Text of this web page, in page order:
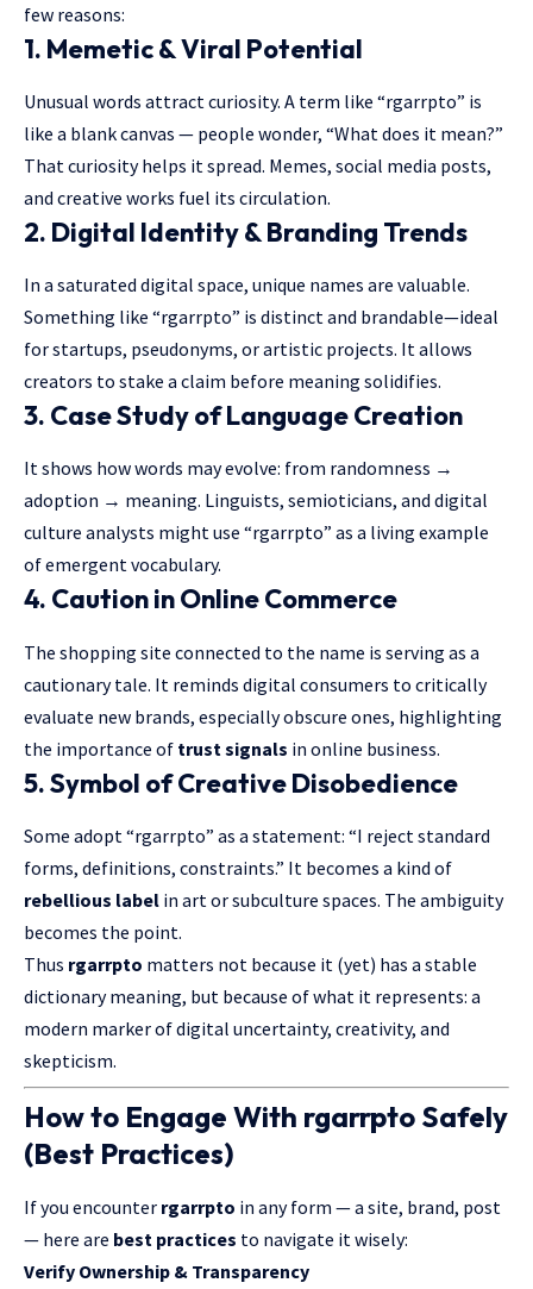
few reasons:
1. Memetic & Viral Potential
Unusual words attract curiosity. A term like “rgarrpto” is
like a blank canvas — people wonder, “What does it mean?”
That curiosity helps it spread. Memes, social media posts,
and creative works fuel its circulation.
2. Digital Identity & Branding Trends
In a saturated digital space, unique names are valuable.
Something like “rgarrpto” is distinct and brandable—ideal
for startups, pseudonyms, or artistic projects. It allows
creators to stake a claim before meaning solidifies.
3. Case Study of Language Creation
It shows how words may evolve: from randomness →
adoption → meaning. Linguists, semioticians, and digital
culture analysts might use “rgarrpto” as a living example
of emergent vocabulary.
4. Caution in Online Commerce
The shopping site connected to the name is serving as a
cautionary tale. It reminds digital consumers to critically
evaluate new brands, especially obscure ones, highlighting
the importance of trust signals in online business.
5.Symbol of Creative Disobedience
Some adopt “rgarrpto” as a statement: “I reject standard
forms, definitions, constraints.” It becomes a kind of
rebellious label in art or subculture spaces. The ambiguity
becomes the point.
Thus rgarrpto matters not because it (yet) has a stable
dictionary meaning, but because of what it represents: a
modern marker of digital uncertainty, creativity, and
skepticism.
How to Engage With rgarrpto Safely
(Best Practices)
If you encounter rgarrpto in any form — a site, brand, post
— here are best practices to navigate it wisely:
Verify Ownership & Transparency